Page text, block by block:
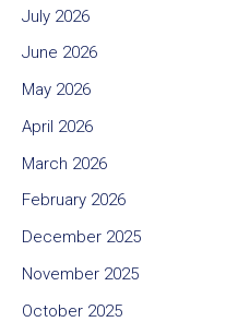
July 2026
June 2026
May 2026
April 2026
March 2026
February 2026
December 2025
November 2025
October 2025